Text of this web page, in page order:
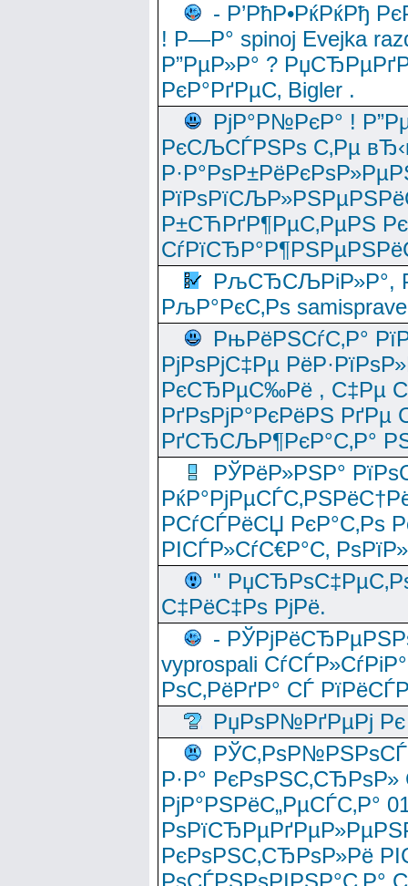
- Р’РћР•РќРќРђ
! Р—Р° spinoj Еvejka
Р”РµР»Р° ?
РєР°РґРµС‚ Bigler .
РјР°Р№РєР° !
РєСЉСЃРЅРѕ С‚Рµ
Р±СЋРґР¶РµС‚РµРЅ
РљСЂСЉРіР»Р°,
РљР°РєС‚Рѕ
РњРёРЅСѓС‚Р°
РјРѕРјС‡Рµ
РєСЂРµС‰Рё , С‡Рµ
РґРѕРјР°РєРёРЅ
РґСЂСЉР¶РєР°С‚Р°
РЎРёР»РЅР°
РСѓСЃРёСЏ РєР°С‚Рѕ
РІСЃР»СѓС€Р°С‚
"
С‡РёС‡Рѕ РјРё.
-
vyprospali
РѕС‚РёРґР° СЃ
РџРѕР№РґРµРј Рє
Р·Р°
РјР°РЅРёС„РµСЃС‚Р°
РєРѕРЅС‚СЂРѕР»Рё
РѕСЃРЅРѕРІРЅР°С‚Р°